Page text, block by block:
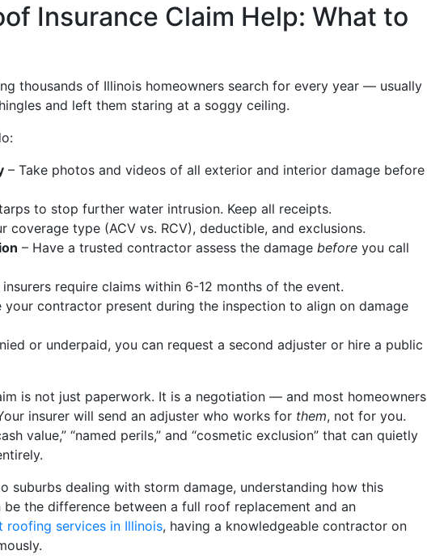
Insurance Claim Help: What to
thousands of Illinois homeowners search for every year — usually
and left them staring at a soggy ceiling.
– Take photos and videos of all exterior and interior damage before
to stop further water intrusion. Keep all receipts.
coverage type (ACV vs. RCV), deductible, and exclusions.
– Have a trusted contractor assess the damage before you call
require claims within 6-12 months of the event.
your contractor present during the inspection to align on damage
or underpaid, you can request a second adjuster or hire a public
is not just paperwork. It is a negotiation — and most homeowners
insurer will send an adjuster who works for them, not for you.
value,” “named perils,” and “cosmetic exclusion” that can quietly
suburbs dealing with storm damage, understanding how this
the difference between a full roof replacement and an
roofing services in Illinois, having a knowledgeable contractor on